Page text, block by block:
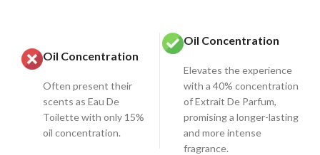
Oil Concentration
Often present their
scents as Eau De
Toilette with only 15%
oil concentration.
Oil Concentration
Elevates the experience
with a 40% concentration
of Extrait De Parfum,
promising a longer-lasting
and more intense
fragrance.